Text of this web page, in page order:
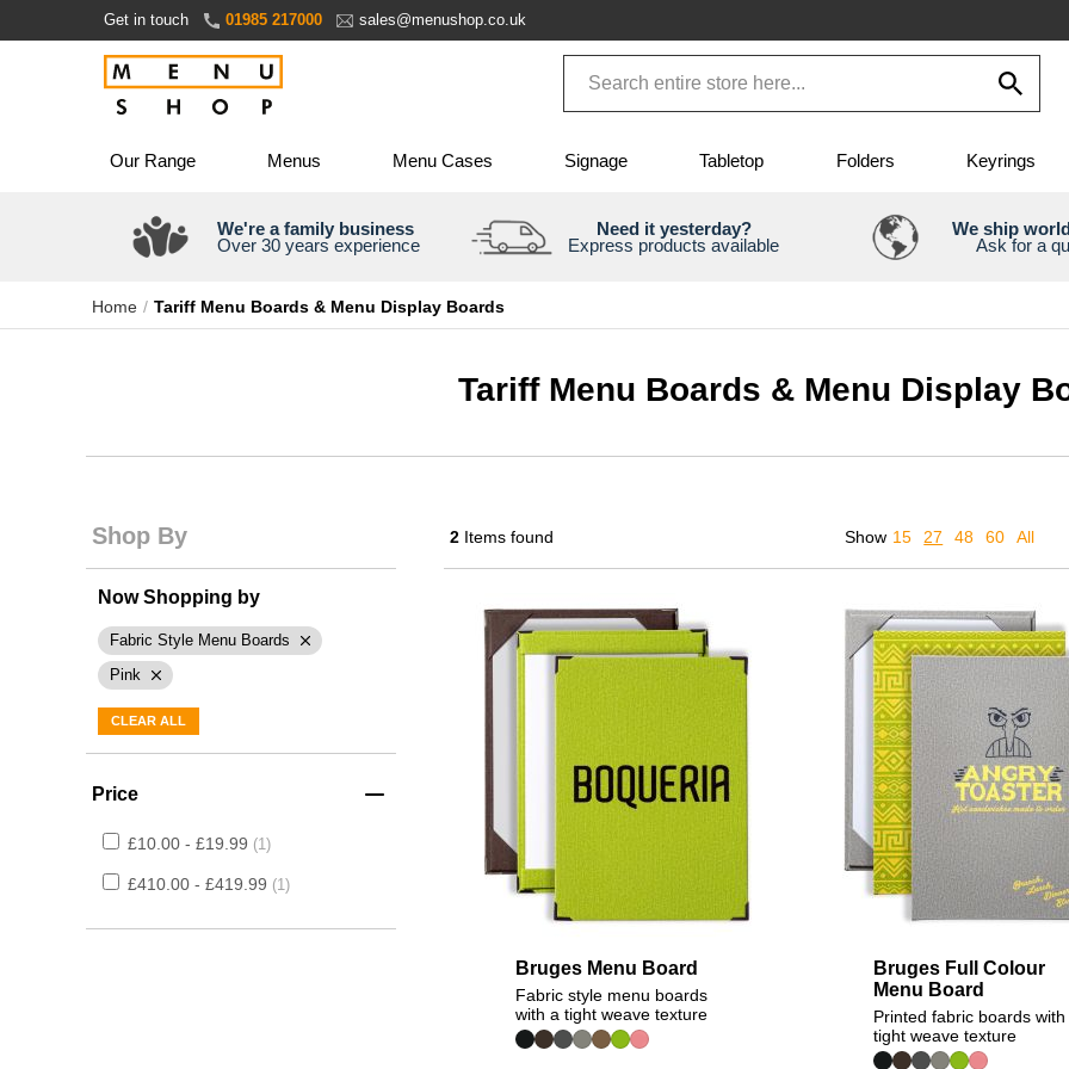
Content
Get in touch 01985 217000 sales@menushop.co.uk
Our Range Menus Menu Cases Signage Tabletop Folders Keyrings
We're a family business
Over 30 years experience
Need it yesterday?
Express products available
We ship
Ask for a
Home Tariff Menu Boards & Menu Display Boards
Tariff Menu Boards & Menu Display
2 Items found Show 15 27 48 60 All
Bruges Menu Board
Fabric style menu boards
with a tight weave texture
Bruges Full Colour
Menu Board
Printed fabric boards with
tight weave texture
Shop By
Now Shopping by
Fabric Style Menu Boards
Pink
CLEAR ALL
Price
£10.00 - £19.99 1
£410.00 - £419.99 1